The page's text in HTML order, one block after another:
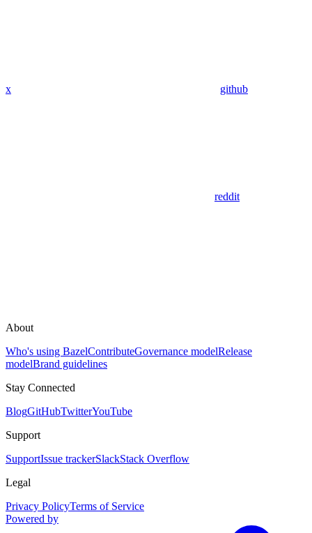
x github
reddit
About
Who's using BazelContributeGovernance modelRelease
modelBrand guidelines
Stay Connected
BlogGitHubTwitterYouTube
Support
SupportIssue trackerSlackStack Overflow
Legal
Privacy PolicyTerms of Service
Powered by